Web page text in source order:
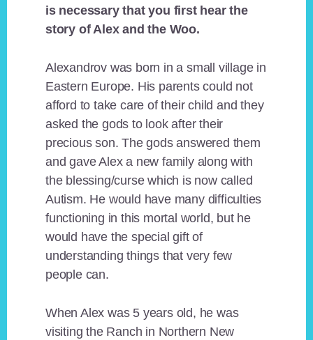
is necessary that you first hear the
story of Alex and the Woo.
Alexandrov was born in a small village in
Eastern Europe. His parents could not
afford to take care of their child and they
asked the gods to look after their
precious son. The gods answered them
and gave Alex a new family along with
the blessing/curse which is now called
Autism. He would have many difficulties
functioning in this mortal world, but he
would have the special gift of
understanding things that very few
people can.
When Alex was 5 years old, he was
visiting the Ranch in Northern New